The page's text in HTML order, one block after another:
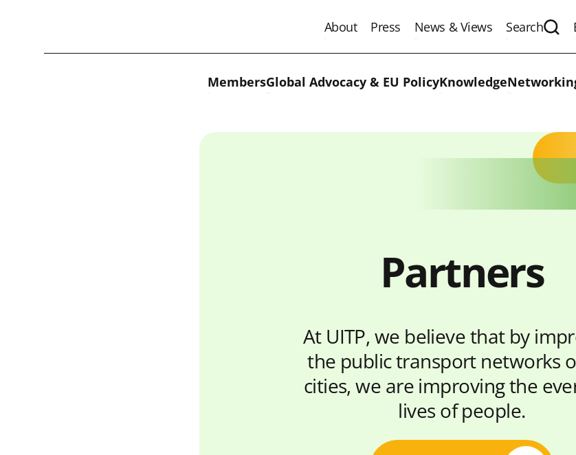
About Press News & Views Search
MembersGlobal Advocacy & EU PolicyKnowledge
Partners
At UITP, we believe that by
the public transport networks
cities, we are improving the
lives of people.